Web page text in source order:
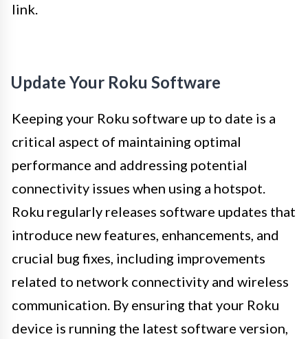
link.
Update Your Roku Software
Keeping your Roku software up to date is a
critical aspect of maintaining optimal
performance and addressing potential
connectivity issues when using a hotspot.
Roku regularly releases software updates that
introduce new features, enhancements, and
crucial bug fixes, including improvements
related to network connectivity and wireless
communication. By ensuring that your Roku
device is running the latest software version,